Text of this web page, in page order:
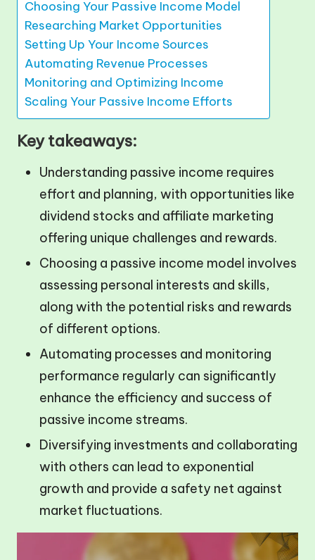
Choosing Your Passive Income Model
Researching Market Opportunities
Setting Up Your Income Sources
Automating Revenue Processes
Monitoring and Optimizing Income
Scaling Your Passive Income Efforts
Key takeaways:
Understanding passive income requires
effort and planning, with opportunities like
dividend stocks and affiliate marketing
offering unique challenges and rewards.
Choosing a passive income model involves
assessing personal interests and skills,
along with the potential risks and rewards
of different options.
Automating processes and monitoring
performance regularly can significantly
enhance the efficiency and success of
passive income streams.
Diversifying investments and collaborating
with others can lead to exponential
growth and provide a safety net against
market fluctuations.